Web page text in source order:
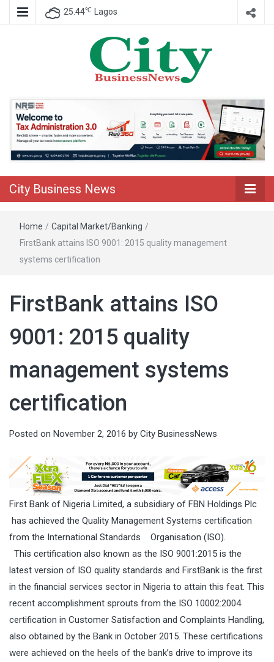
25.44℃ Lagos
City Business
News
City Business News
Home / Capital Market/Banking /
FirstBank attains ISO 9001: 2015 quality management
systems certification
FirstBank attains ISO
9001: 2015 quality
management systems
certification
Posted on November 2, 2016 by City BusinessNews
First Bank of Nigeria Limited, a subsidiary of FBN Holdings Plc
has achieved the Quality Management Systems certification
from the International Standards
Organisation (ISO).
This certification also known as the ISO 9001:2015 is the
latest version of ISO quality standards and FirstBank is the first
in the financial services sector in Nigeria to attain this feat. This
recent accomplishment sprouts from the ISO 10002:2004
certification in Customer Satisfaction and Complaints Handling,
also obtained by the Bank in October 2015. These certifications
were achieved on the heels of the bank’s drive to improve its